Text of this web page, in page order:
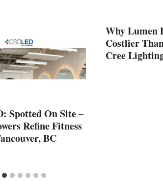
Spotted On Site –
Refine Fitness
BC
Why Lumen
Costlier
Cree